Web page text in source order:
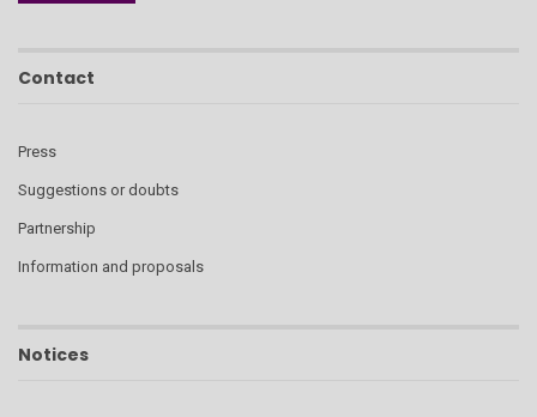
Contact
Press
Suggestions or doubts
Partnership
Information and proposals
Notices